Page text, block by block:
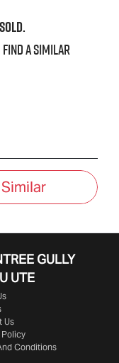
find a similar
GULLY
UTE
Us
Policy
Conditions